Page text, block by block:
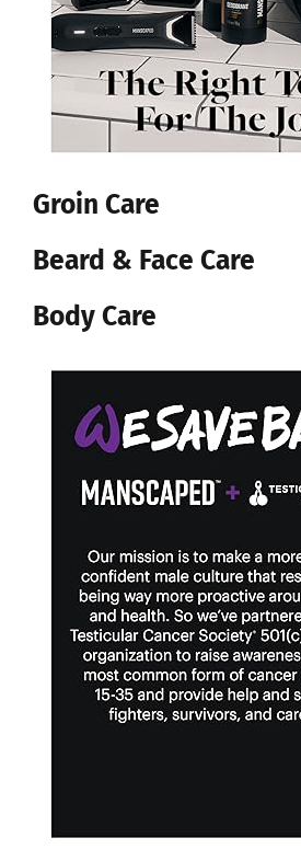
Groin Care
Beard & Face Care
Body Care